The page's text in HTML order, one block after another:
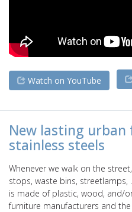
Watch on YouTube
New lasting
stainless steels
Whenever we walk on the
stops, waste bins, streetlamps,
is made of plastic, wood, and/
furniture manufacturers and